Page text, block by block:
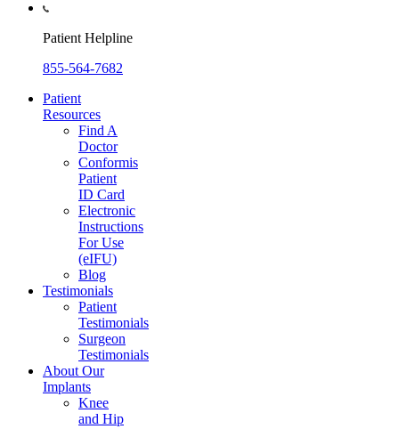
Patient Helpline
855-564-7682
Patient
Resources
Find A
Doctor
Conformis
Patient
ID Card
Electronic
Instructions
For Use
(eIFU)
Blog
Testimonials
Patient
Testimonials
Surgeon
Testimonials
About Our
Implants
Knee
and Hip